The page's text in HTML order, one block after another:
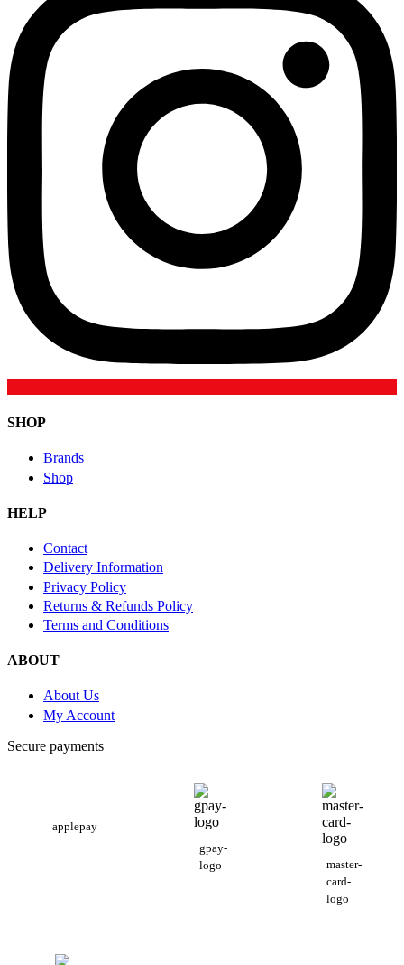
SHOP
Brands
Shop
HELP
Contact
Delivery Information
Privacy Policy
Returns & Refunds Policy
Terms and Conditions
ABOUT
About Us
My Account
Secure payments
applepay
gpay-
logo
master-
card-
logo